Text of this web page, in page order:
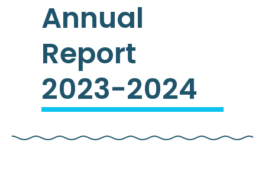
Annual
Report
2023-2024